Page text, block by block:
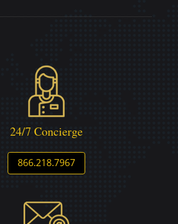
24/7 Concierge
866.218.7967